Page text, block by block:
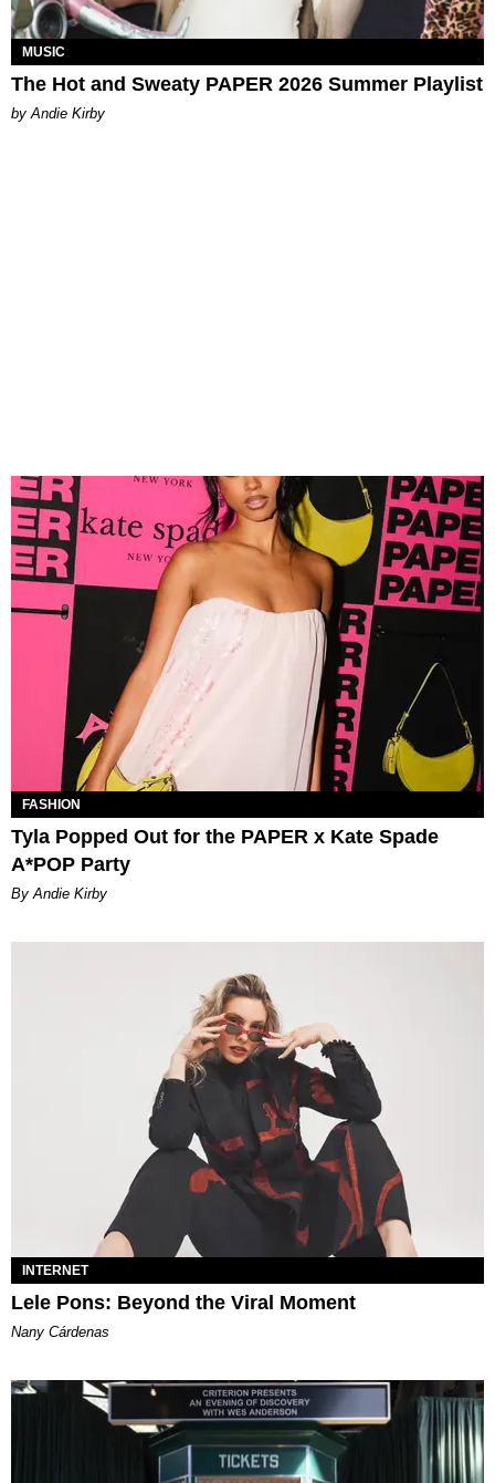
MUSIC
The Hot and Sweaty PAPER 2026 Summer Playlist
by Andie Kirby
FASHION
Tyla Popped Out for the PAPER x Kate Spade
A*POP Party
By Andie Kirby
INTERNET
Lele Pons: Beyond the Viral Moment
Nany Cárdenas